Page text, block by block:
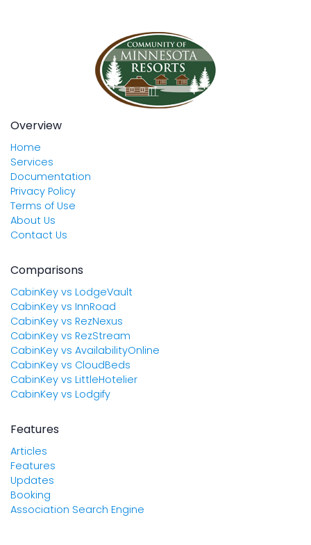
Overview
Home
Services
Documentation
Privacy Policy
Terms of Use
About Us
Contact Us
Comparisons
CabinKey vs LodgeVault
CabinKey vs InnRoad
CabinKey vs RezNexus
CabinKey vs RezStream
CabinKey vs AvailabilityOnline
CabinKey vs CloudBeds
CabinKey vs LittleHotelier
CabinKey vs Lodgify
Features
Articles
Features
Updates
Booking
Association Search Engine